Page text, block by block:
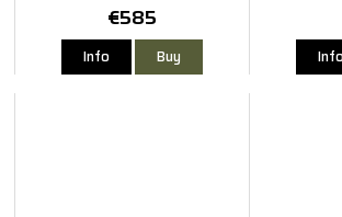
€585
Info Buy Info